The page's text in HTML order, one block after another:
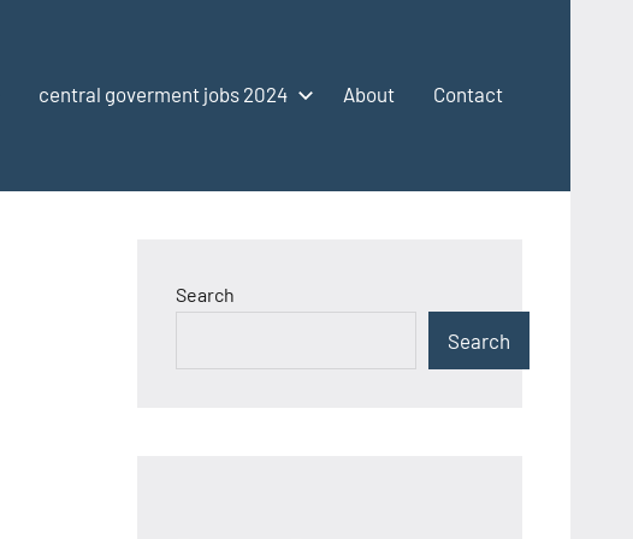
central goverment jobs 2024 About Contact
Search
Search